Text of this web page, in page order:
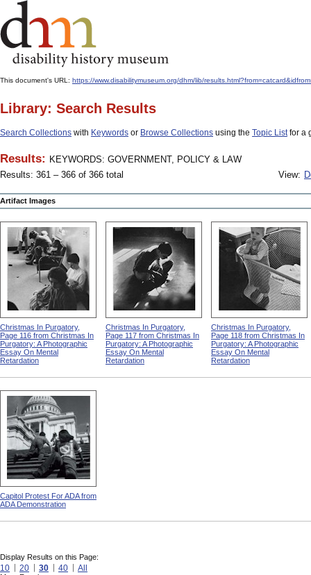
This document's URL: https://www.disabilitymuseum.org/dhm/lib/
Library: Search Results
Search Collections with Keywords or Browse Collections using the Topic Listfor a
Results: KEYWORDS: GOVERNMENT, POLICY & LAW
Results: 361 – 366 of 366 total
View:
Artifact Images
Christmas In Purgatory,
Page 116 from Christmas In
Purgatory: A Photographic
Essay On Mental
Retardation
Christmas In Purgatory,
Page 117 from Christmas In
Purgatory: A Photographic
Essay On Mental
Retardation
Christmas In Purgatory,
Page 118 from Christmas In
Purgatory: A Photographic
Essay On Mental
Retardation
Capitol Protest For ADA from
ADA Demonstration
Display Results on this Page:
10 20 30 40 All